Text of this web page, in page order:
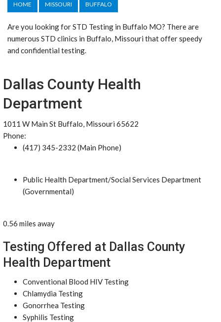
HOME MISSOURI BUFFALO
Are you looking for STD Testing in Buffalo MO? There are
numerous STD clinics in Buffalo, Missouri that offer speedy
and confidential testing.
Dallas County Health
Department
1011 W Main St Buffalo, Missouri 65622
Phone:
(417) 345-2332 (Main Phone)
Public Health Department/Social Services Department
(Governmental)
0.56 miles away
Testing Offered at Dallas County
Health Department
Conventional Blood HIV Testing
Chlamydia Testing
Gonorrhea Testing
Syphilis Testing